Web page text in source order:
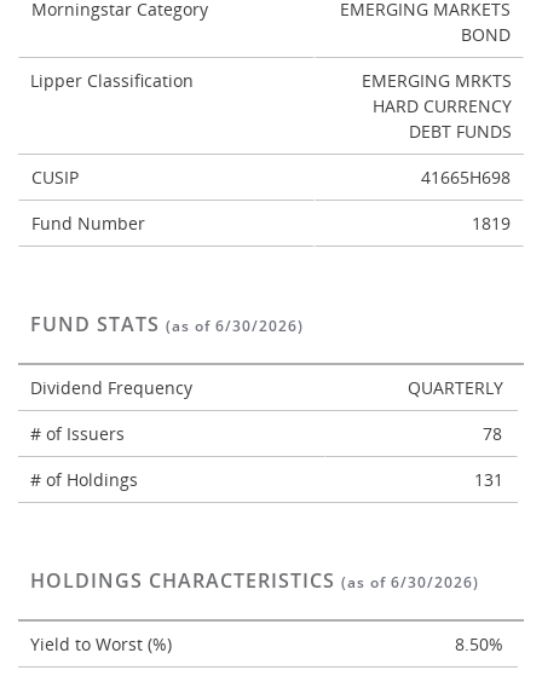
Morningstar Category
EMERGING MARKETS
BOND
Lipper Classification
EMERGING MRKTS
HARD CURRENCY
DEBT FUNDS
CUSIP
41665H698
Fund Number
1819
FUND STATS (as of 6/30/2026)
Dividend Frequency
QUARTERLY
# of Issuers
78
# of Holdings
131
HOLDINGS CHARACTERISTICS (as of 6/30/2026)
Yield to Worst (%)
8.50%